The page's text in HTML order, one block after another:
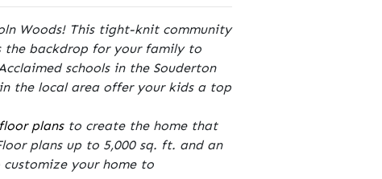
Woods! This tight-knit community
the backdrop for your family to
schools in the Souderton
the local area offer your kids a top
plans to create the home that
plans up to 5,000 sq. ft. and an
your home to